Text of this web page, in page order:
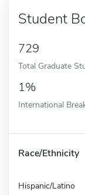
Student
729
Total Graduate
1%
International
Race/Ethnicity
Hispanic/Latino